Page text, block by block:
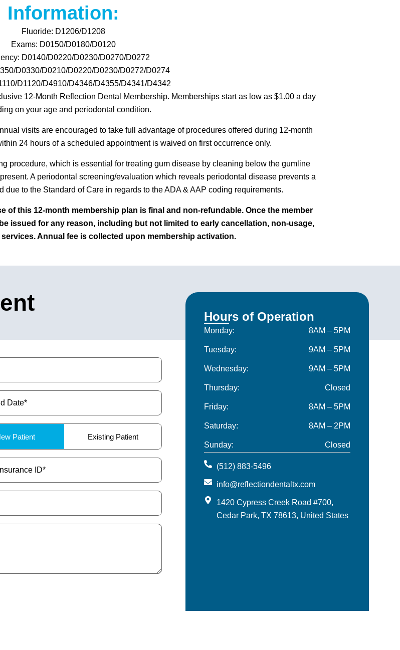
Information:
Fluoride: D1206/D1208
Exams: D0150/D0180/D0120
D0140/D0220/D0230/D0270/D0272
D0330/D0210/D0220/D0230/D0272/D0274
D1120/D4910/D4346/D4355/D4341/D4342
12-Month Reflection Dental Membership. Memberships start as low as $1.00 a day
on your age and periodontal condition.
visits are encouraged to take full advantage of procedures offered during 12-month
24 hours of a scheduled appointment is waived on first occurrence only.
procedure, which is essential for treating gum disease by cleaning below the gumline
A periodontal screening/evaluation which reveals periodontal disease prevents a
due to the Standard of Care in regards to the ADA & AAP coding requirements.
of this 12-month membership plan is final and non-refundable. Once the member
issued for any reason, including but not limited to early cancellation, non-usage,
Annual fee is collected upon membership activation.
Patient Existing Patient
Hours of Operation
Monday: 8AM – 5PM
Tuesday: 9AM – 5PM
Wednesday: 9AM – 5PM
Thursday: Closed
Friday: 8AM – 5PM
Saturday: 8AM – 2PM
Sunday: Closed
(512) 883-5496
info@reflectiondentaltx.com
1420 Cypress Creek Road #700,
Cedar Park, TX 78613, United States